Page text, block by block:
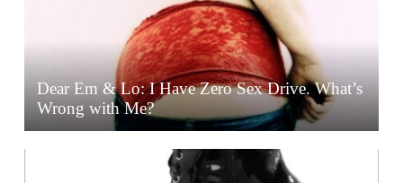
Dear Em & Lo: I Have Zero Sex Drive. What’s
Wrong with Me?